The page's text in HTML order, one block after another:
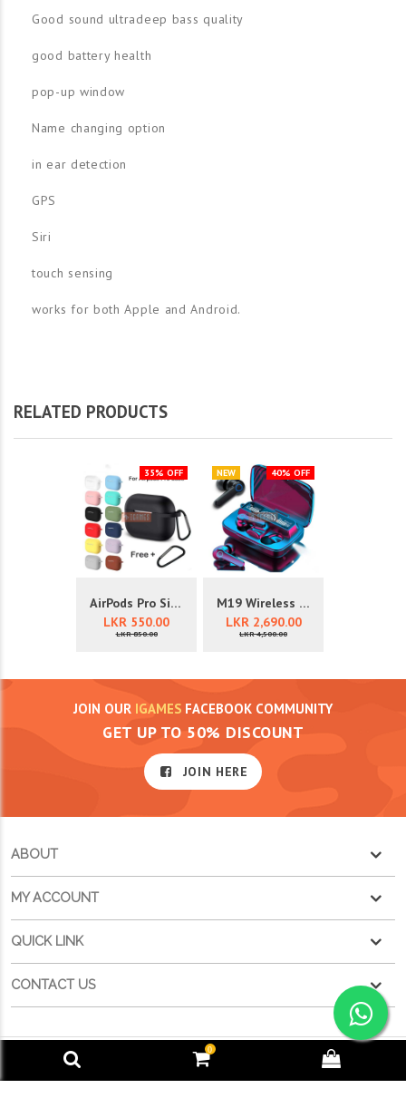
0
Good sound ultradeep bass quality
good battery health
pop-up window
Name changing option
in ear detection
GPS
Siri
touch sensing
works for both Apple and Android.
RELATED PRODUCTS
35% OFF
AirPods Pro Silicone Cover Case
LKR 550.00
LKR 850.00
NEW 40% OFF
M19 Wireless Earbuds With 3000mA...
LKR 2,690.00
LKR 4,500.00
JOIN OUR IGAMES FACEBOOK COMMUNITY
GET UP TO 50% DISCOUNT
JOIN HERE
ABOUT
MY ACCOUNT
QUICK LINK
CONTACT US
IGAMES TECHNOLOGIES